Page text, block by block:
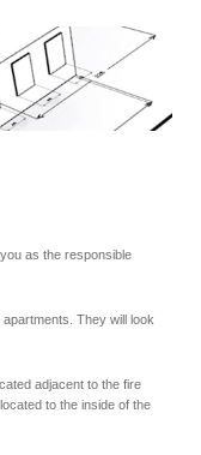
as the responsible
They will look
adjacent to the fire
to the inside of the